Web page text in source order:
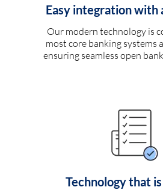
Easy integration with
Our modern technology is
most core banking systems
ensuring seamless open
Technology that